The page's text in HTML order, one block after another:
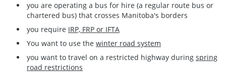
you are operating a bus for hire (a regular route bus or
chartered bus) that crosses Manitoba's borders
you require IRP, FRP or IFTA
You want to use the winter road system
you want to travel on a restricted highway during spring
road restrictions